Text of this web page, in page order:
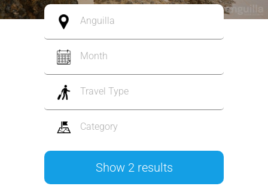
Anguilla
Month
Travel Type
Category
Show 2 results